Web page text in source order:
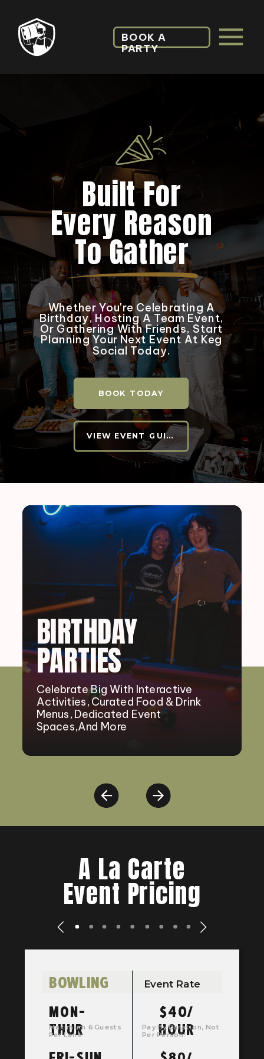
BOOK A
PARTY
Built For
Every Reason
To Gather
BOOK TODAY
VIEW EVENT GUIDE
Whether You're Celebrating A
Birthday, Hosting A Team Event,
Or Gathering With Friends, Start
Planning Your Next Event At Keg
Social Today.
BIRTHDAY
PARTIES
Celebrate Big With Interactive
Activities, Curated Food & Drink
Menus, Dedicated Event
Spaces,and More
A La Carte
Event Pricing
Event Rate
MON-
THUR
Maximum 6 Guests
Per Lane
$40/
HOUR
BOWLING
Pay By Duration, Not
Per Person!